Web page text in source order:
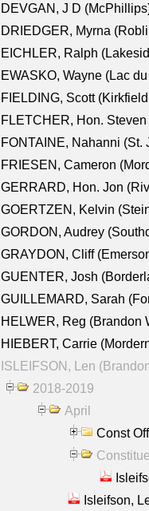
DEVGAN, J D
DRIEDGER, Myrna
EICHLER, Ralph
EWASKO, Wayne (Lac
FIELDING, Scott
FLETCHER, Hon.
FONTAINE, Nahanni (St.
FRIESEN, Cameron
GERRARD, Hon. Jon
GOERTZEN, Kelvin
GORDON, Audrey
GRAYDON, Cliff
GUENTER, Josh
GUILLEMARD, Sarah
HELWER, Reg (Brandon
HIEBERT, Carrie
ISLEIFSON, Len
2018-2019
April
Const
Isleifson,